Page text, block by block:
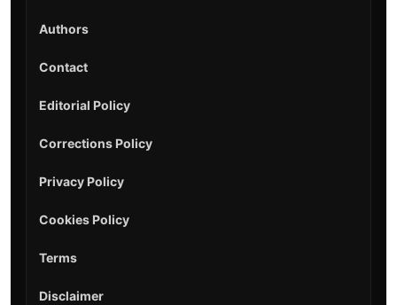
Authors
Contact
Editorial Policy
Corrections Policy
Privacy Policy
Cookies Policy
Terms
Disclaimer